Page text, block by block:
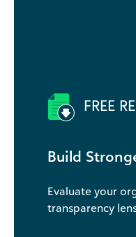
FREE
Build
Evaluate your
transparency